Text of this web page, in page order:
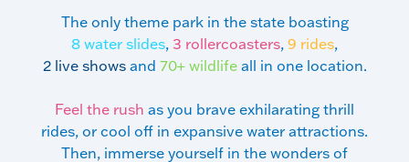
The only theme park in the state boasting
8 water slides, 3 rollercoasters, 9 rides,
2 live showsand 70+ wildlifeall in one location.
Feel the rush as you brave exhilarating thrill
rides, or cool off in expansive water attractions.
Then, immerse yourself in the wonders of